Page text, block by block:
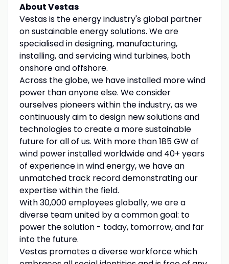
About Vestas
Vestas is the energy industry's global partner
on sustainable energy solutions. We are
specialised in designing, manufacturing,
installing, and servicing wind turbines, both
onshore and offshore.
Across the globe, we have installed more wind
power than anyone else. We consider
ourselves pioneers within the industry, as we
continuously aim to design new solutions and
technologies to create a more sustainable
future for all of us. With more than 185 GW of
wind power installed worldwide and 40+ years
of experience in wind energy, we have an
unmatched track record demonstrating our
expertise within the field.
With 30,000 employees globally, we are a
diverse team united by a common goal: to
power the solution - today, tomorrow, and far
into the future.
Vestas promotes a diverse workforce which